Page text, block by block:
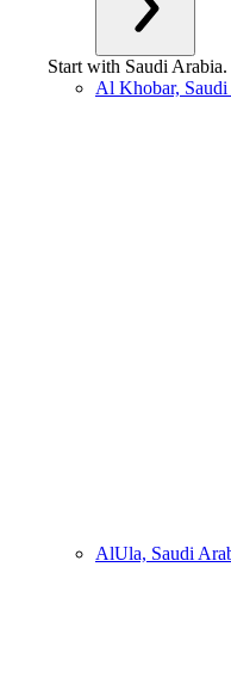
Start with Saudi Arabia.
Al Khobar, Saudi
AlUla, Saudi